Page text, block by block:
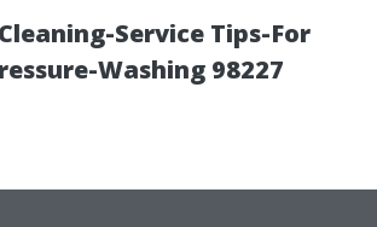
Service Tips-For
Washing 98227